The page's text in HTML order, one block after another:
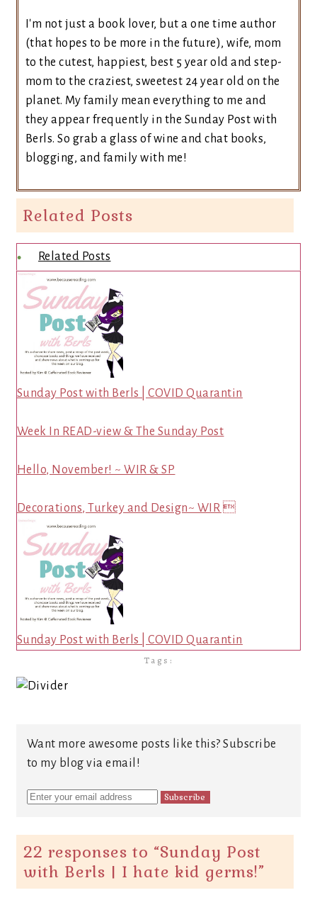
I'm not just a book lover, but a one time author
(that hopes to be more in the future), wife, mom
to the cutest, happiest, best 5 year old and step-
mom to the craziest, sweetest 24 year old on the
planet. My family mean everything to me and
they appear frequently in the Sunday Post with
Berls. So grab a glass of wine and chat books,
blogging, and family with me!
Related Posts
Related Posts
Sunday Post with Berls | COVID Quarantin
Week In READ-view & The Sunday Post
Hello, November! ~ WIR & SP
Decorations, Turkey and Design~ WIR 
Sunday Post with Berls | COVID Quarantin
Tags:
Want more awesome posts like this? Subscribe
to my blog via email!
22 responses to “Sunday Post
with Berls | I hate kid germs!”